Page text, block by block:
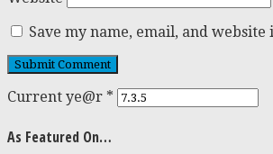
Save my name, email, and
Current ye@r *
As Featured On…